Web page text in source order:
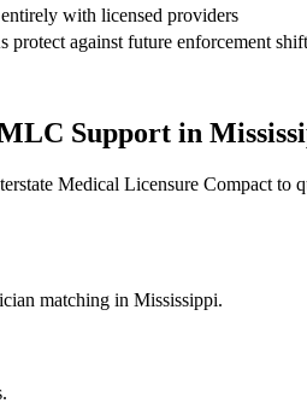
with licensed providers
against future enforcement
Support in
Medical Licensure Compact
matching in Mississippi.